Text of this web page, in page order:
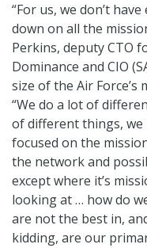
“For us, we don’t
down on all the
Perkins, deputy CTO
Dominance and CIO
size of the Air Force’s
“We do a lot of
of different things, we
focused on the
the network and
except where it’s
looking at … how do
are not the best in,
kidding, are our